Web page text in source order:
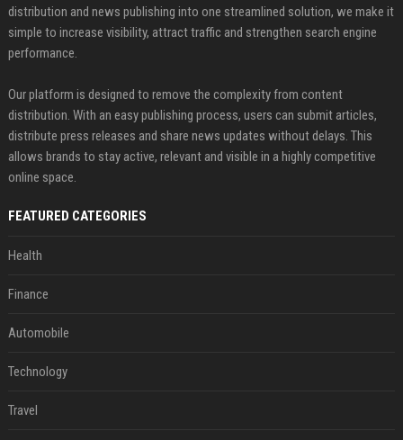
distribution and news publishing into one streamlined solution, we make it
simple to increase visibility, attract traffic and strengthen search engine
performance.
Our platform is designed to remove the complexity from content
distribution. With an easy publishing process, users can submit articles,
distribute press releases and share news updates without delays. This
allows brands to stay active, relevant and visible in a highly competitive
online space.
FEATURED CATEGORIES
Health
Finance
Automobile
Technology
Travel